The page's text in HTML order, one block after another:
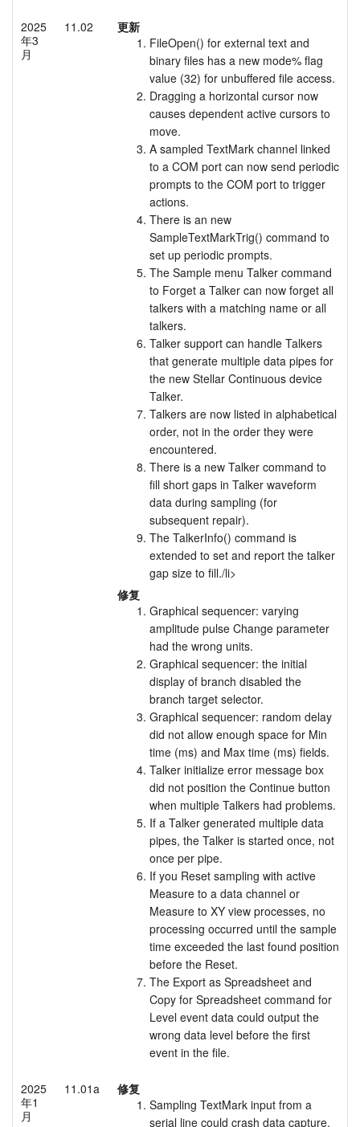
2025
年3
月
11.02
更新
FileOpen() for external text and
binary files has a new mode% flag
value (32) for unbuffered file access.
Dragging a horizontal cursor now
causes dependent active cursors to
move.
A sampled TextMark channel linked
to a COM port can now send periodic
prompts to the COM port to trigger
actions.
There is an new
SampleTextMarkTrig() command to
set up periodic prompts.
The Sample menu Talker command
to Forget a Talker can now forget all
talkers with a matching name or all
talkers.
Talker support can handle Talkers
that generate multiple data pipes for
the new Stellar Continuous device
Talker.
Talkers are now listed in alphabetical
order, not in the order they were
encountered.
There is a new Talker command to
fill short gaps in Talker waveform
data during sampling (for
subsequent repair).
The TalkerInfo() command is
extended to set and report the talker
gap size to fill./li>
修复
Graphical sequencer: varying
amplitude pulse Change parameter
had the wrong units.
Graphical sequencer: the initial
display of branch disabled the
branch target selector.
Graphical sequencer: random delay
did not allow enough space for Min
time (ms) and Max time (ms) fields.
Talker initialize error message box
did not position the Continue button
when multiple Talkers had problems.
If a Talker generated multiple data
pipes, the Talker is started once, not
once per pipe.
If you Reset sampling with active
Measure to a data channel or
Measure to XY view processes, no
processing occurred until the sample
time exceeded the last found position
before the Reset.
The Export as Spreadsheet and
Copy for Spreadsheet command for
Level event data could output the
wrong data level before the first
event in the file.
2025
年1
月
11.01a
修复
Sampling TextMark input from a
serial line could crash data capture.